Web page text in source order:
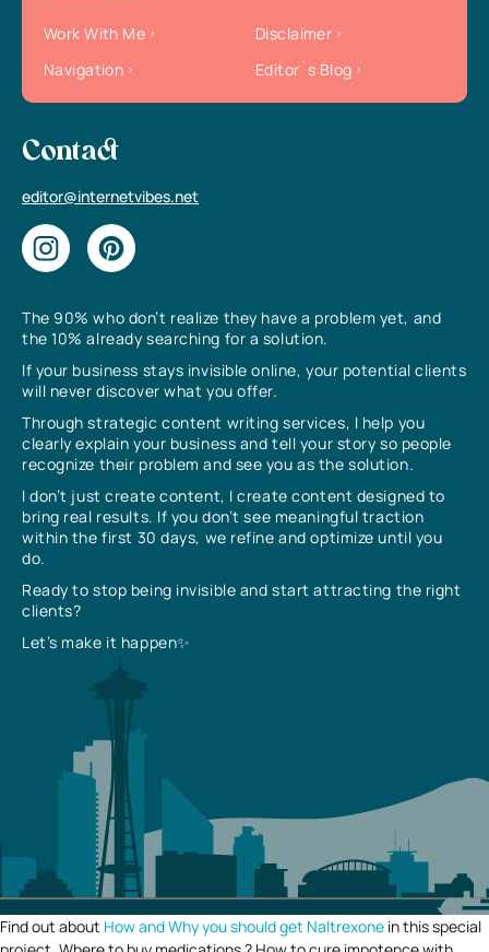
The 90% who don’t realize they have a problem yet, and
the 10% already searching for a solution.
If your business stays invisible online, your potential clients
will never discover what you offer.
Through strategic content writing services, I help you
clearly explain your business and tell your story so people
recognize their problem and see you as the solution.
I don’t just create content, I create content designed to
bring real results. If you don’t see meaningful traction
within the first 30 days, we refine and optimize until you
do.
Ready to stop being invisible and start attracting the right
clients?
Let’s make it happen✨
Work With Me
Disclaimer
Navigation
Editor`s Blog
Contact
editor@internetvibes.net
Find out about How and Why you should get Naltrexone in this special